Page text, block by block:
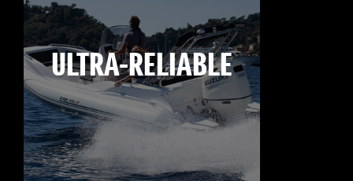
ULTRA-RELIABLE